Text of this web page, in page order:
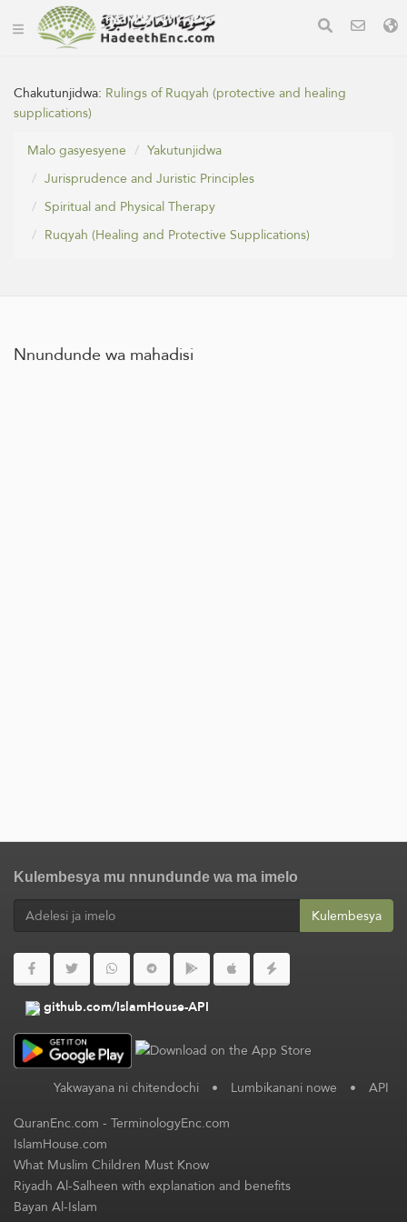
Chakutunjidwa: Rulings of Ruqyah (protective and healing
supplications)
Malo gasyesyene
Yakutunjidwa
Jurisprudence and Juristic Principles
Spiritual and Physical Therapy
Ruqyah (Healing and Protective Supplications)
Nnundunde wa mahadisi
Kulembesya mu nnundunde wa ma imelo
Kulembesya
github.com/IslamHouse-API
Yakwayana ni chitendochi • Lumbikanani nowe • API
QuranEnc.com-TerminologyEnc.com
IslamHouse.com
What Muslim Children Must Know
Riyadh Al-Salheen with explanation and benefits
Bayan Al-Islam